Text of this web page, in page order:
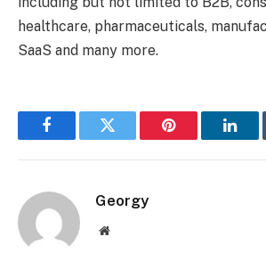
healthcare, pharmaceuticals,
SaaS and many more.
FacebookTwitter Pinterest
Georgy
Website